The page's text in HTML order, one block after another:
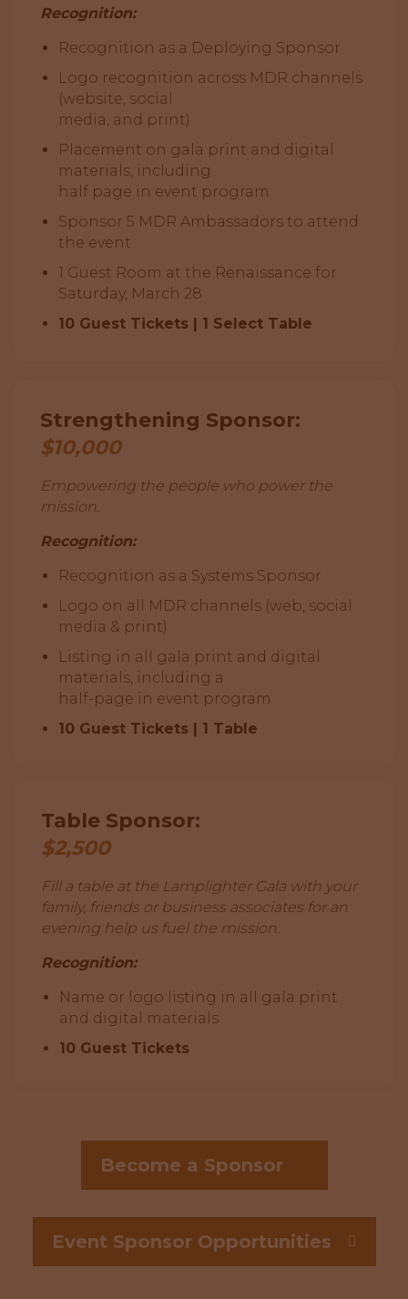
Recognition:
Recognition as a Deploying Sponsor
Logo recognition across MDR channels
(website, social
media, and print)
Placement on gala print and digital
materials, including
half page in event program
Sponsor 5 MDR Ambassadors to attend
the event
1 Guest Room at the Renaissance for
Saturday, March 28
10 Guest Tickets | 1 Select Table
Strengthening Sponsor:
$10,000
Empowering the people who power the
mission.
Recognition:
Recognition as a Systems Sponsor
Logo on all MDR channels (web, social
media & print)
Listing in all gala print and digital
materials, including a
half-page in event program
10 Guest Tickets | 1 Table
Table Sponsor:
$2,500
Fill a table at the Lamplighter Gala with your
family, friends or business associates for an
evening help us fuel the mission.
Recognition:
Name or logo listing in all gala print
and digital materials
10 Guest Tickets
Become a Sponsor
Event Sponsor Opportunities